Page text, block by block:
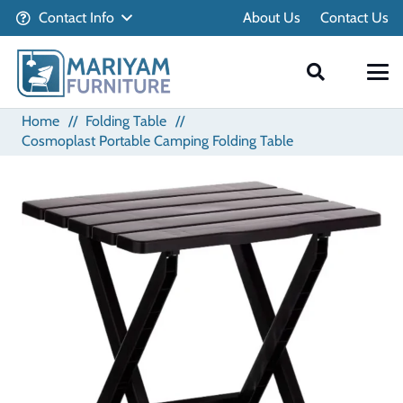
Contact Info About Us Contact Us
Home // Folding Table //
Cosmoplast Portable Camping Folding Table